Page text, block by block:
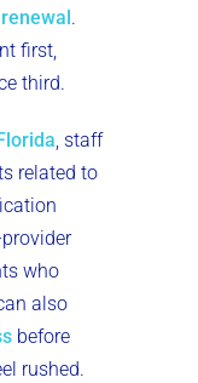
.
first,
third.
, staff
related to
who
also
before
rushed.